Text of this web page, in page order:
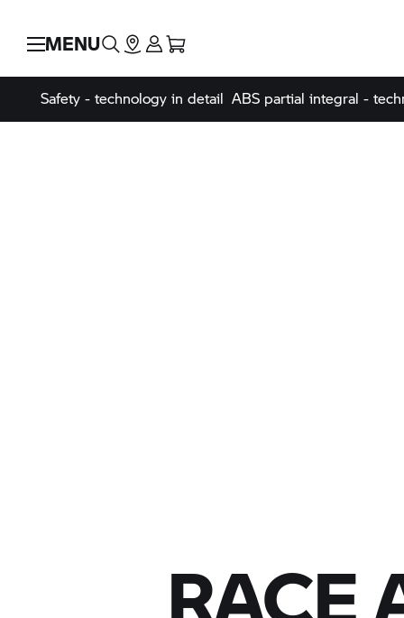
MENU
Safety - technology in detail ABS partial integral -
RACE